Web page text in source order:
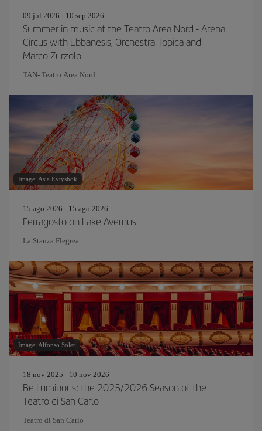
09 jul 2026 - 10 sep 2026
Summer in music at the Teatro Area Nord - Arena
Circus with Ebbanesis, Orchestra Topica and
Marco Zurzolo
TAN- Teatro Area Nord
Image: Asia Evtyshok
15 ago 2026 - 15 ago 2026
Ferragosto on Lake Avernus
La Stanza Flegrea
Image: Alfonso Soler
18 nov 2025 - 10 nov 2026
Be Luminous: the 2025/2026 Season of the
Teatro di San Carlo
Teatro di San Carlo